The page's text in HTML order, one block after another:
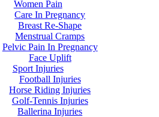
Women Pain
Care In Pregnancy
Breast Re-Shape
Menstrual Cramps
Pelvic Pain In Pregnancy
Face Uplift
Sport Injuries
Football Injuries
Horse Riding Injuries
Golf-Tennis Injuries
Ballerina Injuries